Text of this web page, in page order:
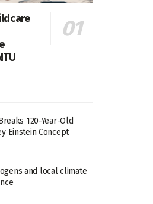
120-Year-Old
Einstein Concept
and local climate